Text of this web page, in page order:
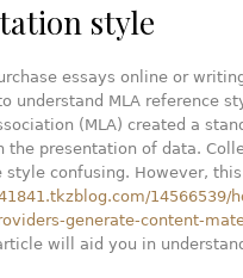
style
essays online or
understand MLA reference
(MLA) created a
the presentation of data.
style confusing. However, this
14566539/
generate-content-
will aid you in